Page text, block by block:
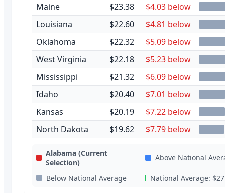
Maine
$23.38
$4.03 below
Louisiana
$22.60
$4.81 below
Oklahoma
$22.32
$5.09 below
West Virginia
$22.18
$5.23 below
Mississippi
$21.32
$6.09 below
Idaho
$20.40
$7.01 below
Kansas
$20.19
$7.22 below
North Dakota
$19.62 $7.79 below
Alabama (Current
Selection)
Above National
Below National Average National Average: